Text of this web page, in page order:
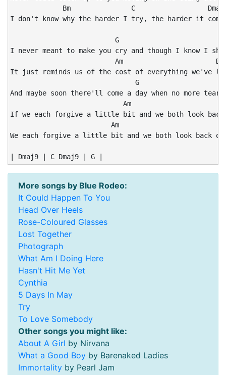
Bm               C
I don't know why the harder I try, the harder it
G
I never meant to make you cry and though I know I
Am
It just reminds us of the cost of everything we've
G
And maybe soon there'll come a day when no more
Am
If we each forgive a little bit and we both look
Am
We each forgive a little bit and we both look back
| Dmaj9 | C Dmaj9 | G |
More songs by Blue Rodeo:
It Could Happen To You
Head Over Heels
Rose-Coloured Glasses
Lost Together
Photograph
What Am I Doing Here
Hasn't Hit Me Yet
Cynthia
5 Days In May
Try
To Love Somebody
Other songs you might like:
About A Girl by Nirvana
What a Good Boy by Barenaked Ladies
Immortality by Pearl Jam